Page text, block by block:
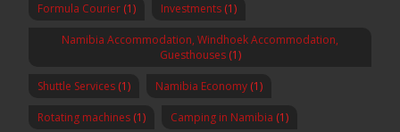
Formula Courier (1) Investments (1)
Namibia Accommodation, Windhoek Accommodation,
Guesthouses(1)
Shuttle Services (1) Namibia Economy (1)
Rotating machines (1) Camping in Namibia (1)